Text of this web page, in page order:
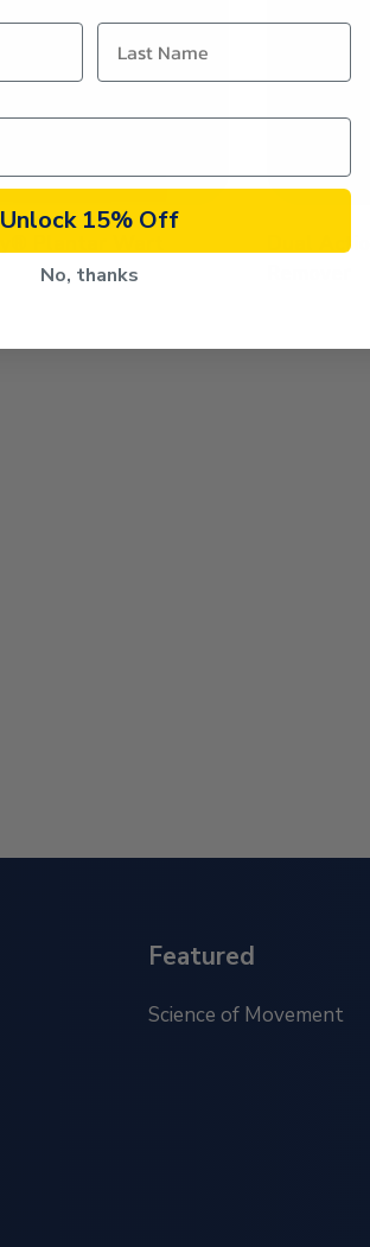
Dual
Featured
Science of Movement
Unlock 15% Off
No, thanks